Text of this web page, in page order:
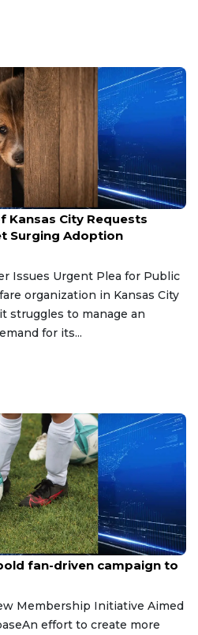
Kansas City Requests
Surging Adoption
Issues Urgent Plea for Public
organization in Kansas City
struggles to manage an
for its...
fan-driven campaign to
Membership Initiative Aimed
effort to create more